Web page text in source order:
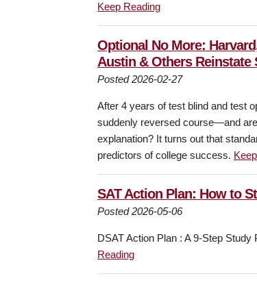
Keep Reading
Optional No More:
Austin & Others Reinstate
Posted 2026-02-27
After 4 years of test blind and test
suddenly reversed course—and
explanation? It turns out that
predictors of college success.
SAT Action Plan: How to
Posted 2026-05-06
DSAT Action Plan : A 9-Step Study
Reading